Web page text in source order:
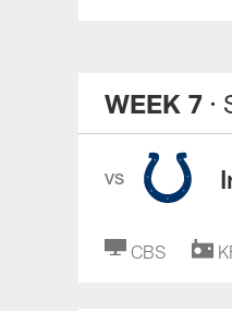
WEEK 7 ·
VS
CBS